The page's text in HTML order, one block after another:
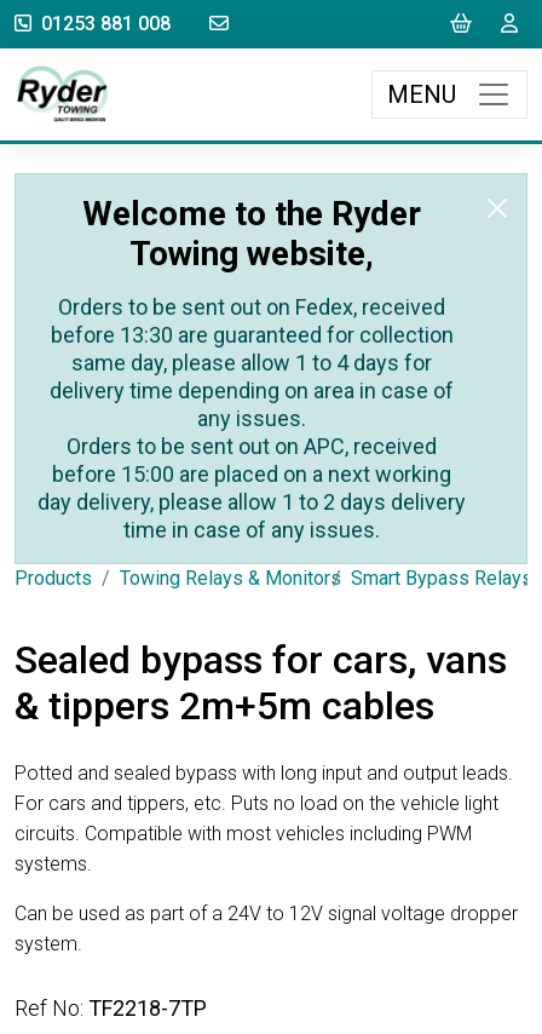
01253 881 008 sales@rydertowing.co.uk Cart
MENU
Welcome to the Ryder
Towing website,
Orders to be sent out on Fedex, received
before 13:30 are guaranteed for collection
same day, please allow 1 to 4 days for
delivery time depending on area in case of
any issues.
Orders to be sent out on APC, received
before 15:00 are placed on a next working
day delivery, please allow 1 to 2 days delivery
time in case of any issues.
Products Towing Relays & Monitors Smart Bypass Relays
Sealed bypass for cars, vans
& tippers 2m+5m cables
Potted and sealed bypass with long input and output leads.
For cars and tippers, etc. Puts no load on the vehicle light
circuits. Compatible with most vehicles including PWM
systems.
Can be used as part of a 24V to 12V signal voltage dropper
system.
Ref No: TF2218-7TP